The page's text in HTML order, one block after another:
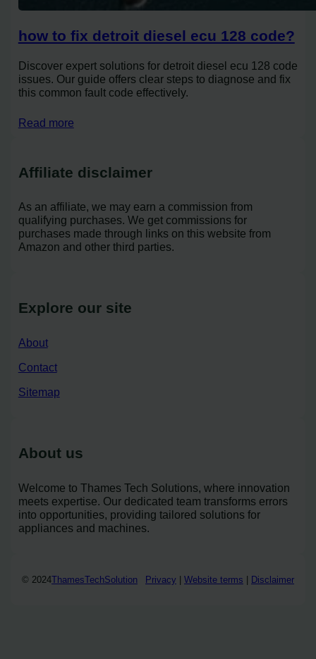
how to fix detroit diesel ecu 128 code?
Discover expert solutions for detroit diesel ecu 128 code
issues. Our guide offers clear steps to diagnose and fix
this common fault code effectively.
Read more
Affiliate disclaimer
As an affiliate, we may earn a commission from
qualifying purchases. We get commissions for
purchases made through links on this website from
Amazon and other third parties.
Explore our site
About
Contact
Sitemap
About us
Welcome to Thames Tech Solutions, where innovation
meets expertise. Our dedicated team transforms errors
into opportunities, providing tailored solutions for
appliances and machines.
© 2024ThamesTechSolution Privacy | Website terms | Disclaimer